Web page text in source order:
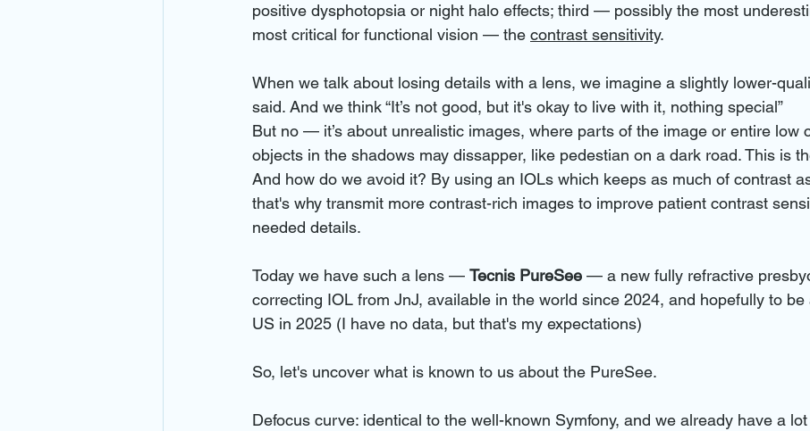
positive dysphotopsia or night halo effects; third — possibly the most
most critical for functional vision — the contrast sensitivity.
When we talk about losing details with a lens, we imagine a slightly lower-
said. And we think “It’s not good, but it's okay to live with it, nothing special”
But no — it’s about unrealistic images, where parts of the image or entire low
objects in the shadows may dissapper, like pedestian on a dark road. This is
And how do we avoid it? By using an IOLs which keeps as much of contrast
that's why transmit more contrast-rich images to improve patient contrast
needed details.
Today we have such a lens — Tecnis PureSee — a new fully refractive
correcting IOL from JnJ, available in the world since 2024, and hopefully to be
US in 2025 (I have no data, but that's my expectations)
So, let's uncover what is known to us about the PureSee.
Defocus curve: identical to the well-known Symfony, and we already have a